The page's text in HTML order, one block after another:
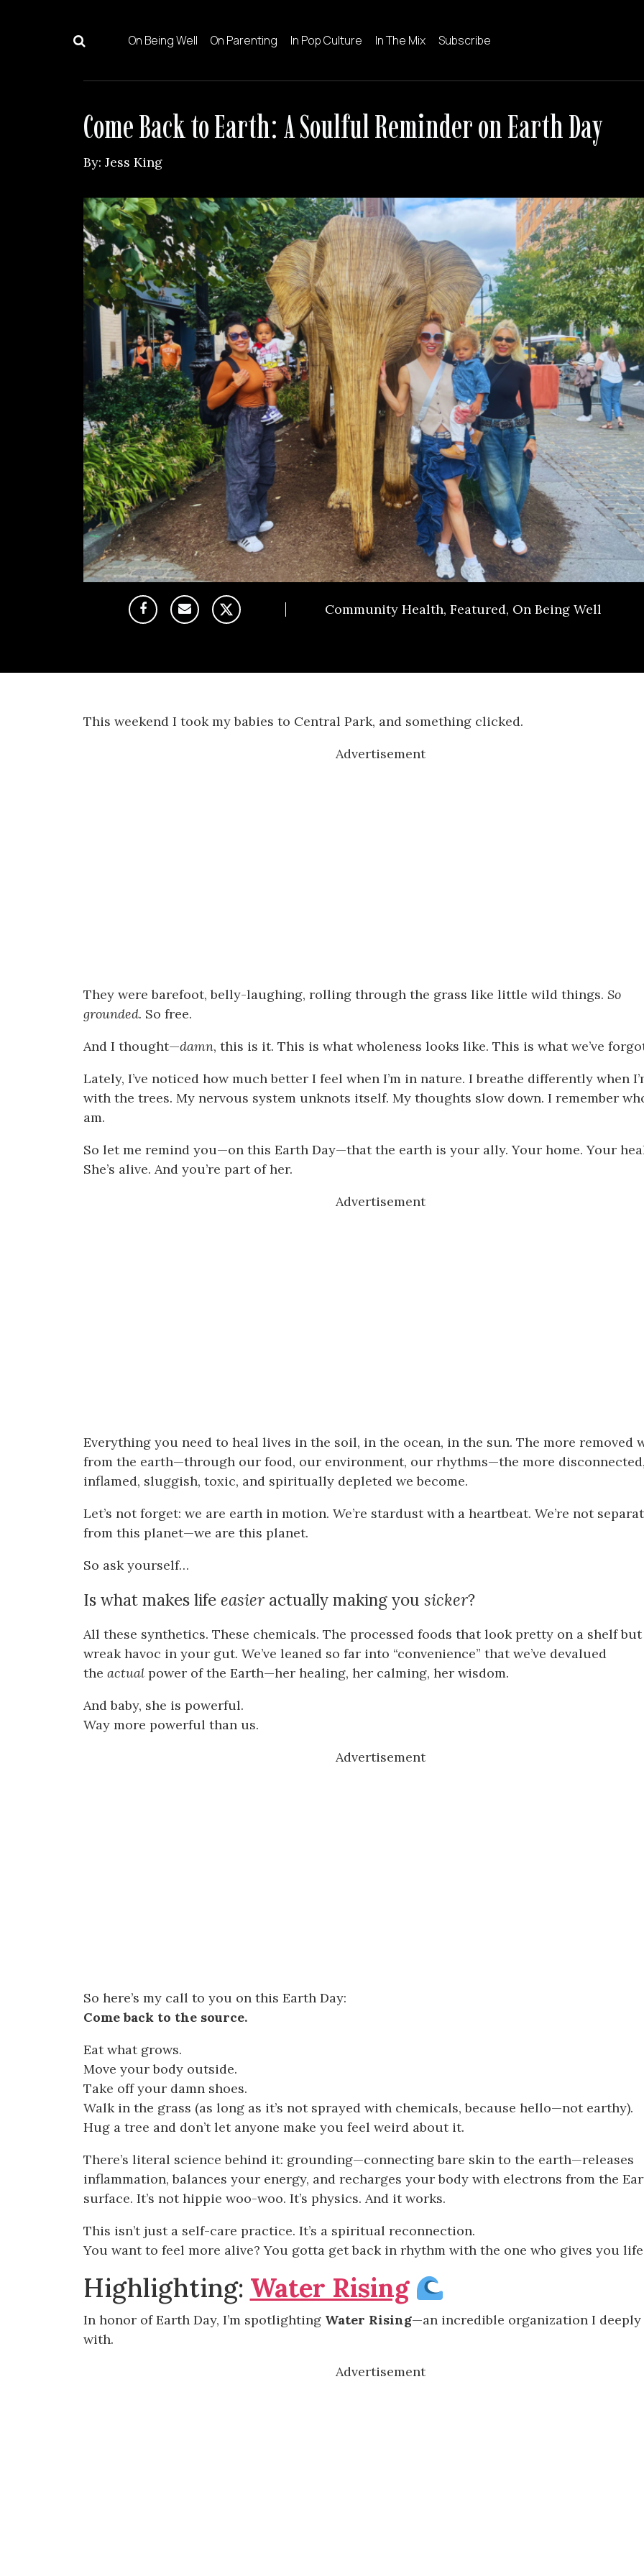
Main Navigation
On Being Well On Parenting In Pop Culture In The Mix Subscribe
Come Back to Earth: A Soulful Reminder on Earth Day
By: Jess King
Community Health, Featured, On Being Well
This weekend I took my babies to Central Park, and something clicked.
Advertisement
They were barefoot, belly-laughing, rolling through the grass like little wild things. So
grounded. So free.
And I thought—damn, this is it. This is what wholeness looks like. This is what we’ve
Lately, I’ve noticed how much better I feel when I’m in nature. I breathe differently when
with the trees. My nervous system unknots itself. My thoughts slow down. I remember
am.
So let me remind you—on this Earth Day—that the earth is your ally. Your home. Your
She’s alive. And you’re part of her.
Advertisement
Everything you need to heal lives in the soil, in the ocean, in the sun. The more removed
from the earth—through our food, our environment, our rhythms—the more disconnected,
inflamed, sluggish, toxic, and spiritually depleted we become.
Let’s not forget: we are earth in motion. We’re stardust with a heartbeat. We’re not
from this planet—we are this planet.
So ask yourself…
Is what makes life easieractually making you sicker?
All these synthetics. These chemicals. The processed foods that look pretty on a shelf but
wreak havoc in your gut. We’ve leaned so far into “convenience” that we’ve devalued
the actualpower of the Earth—her healing, her calming, her wisdom.
And baby, she is powerful.
Way more powerful than us.
Advertisement
So here’s my call to you on this Earth Day:
Come back to the source.
Eat what grows.
Move your body outside.
Take off your damn shoes.
Walk in the grass (as long as it’s not sprayed with chemicals, because hello—not earthy).
Hug a tree and don’t let anyone make you feel weird about it.
There’s literal science behind it: grounding—connecting bare skin to the earth—releases
inflammation, balances your energy, and recharges your body with electrons from the
surface. It’s not hippie woo-woo. It’s physics. And it works.
This isn’t just a self-care practice. It’s a spiritual reconnection.
You want to feel more alive? You gotta get back in rhythm with the one who gives you
Highlighting: Water Rising
In honor of Earth Day, I’m spotlighting Water Rising—an incredible organization I
with.
Advertisement